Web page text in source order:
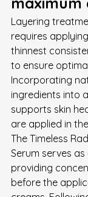
Layering
requires
thinnest
to ensure
Incorporating
ingredients into
supports skin
are applied in
The Timeless
Serum serves
providing
before the